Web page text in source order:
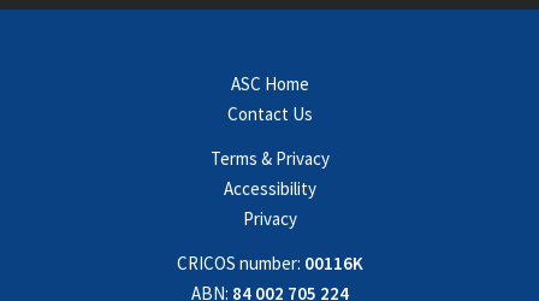
ASC Home
Contact Us
Terms & Privacy
Accessibility
Privacy
CRICOS number: 00116K
ABN: 84 002 705 224